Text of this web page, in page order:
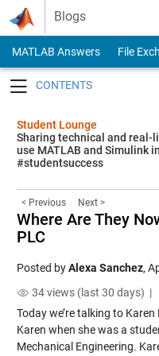
Skip to content
Blogs
MATLAB Answers File
Student Lounge
Sharing technical and real-
use MATLAB and Simulink
#studentsuccess
< Previous Next >
Where Are They
PLC
Posted byAlexa Sanchez,
34 views (last 30 days) |
Today we’re talking to
Karen when she was a
Mechanical Engineering.